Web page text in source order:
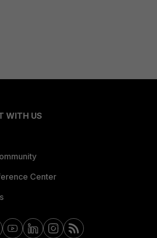
WITH US
Center